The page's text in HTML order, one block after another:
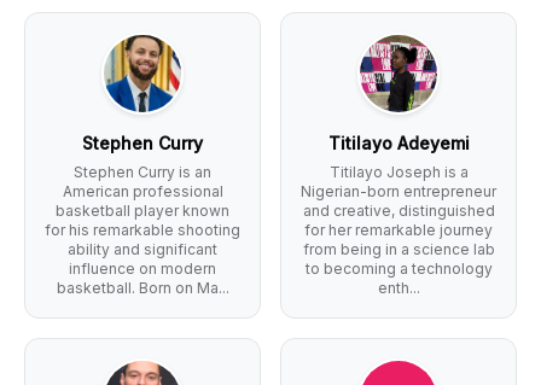
Stephen Curry
Stephen Curry is an
American professional
basketball player known
for his remarkable shooting
ability and significant
influence on modern
basketball. Born on Ma...
Titilayo Adeyemi
Titilayo Joseph is a
Nigerian-born entrepreneur
and creative, distinguished
for her remarkable journey
from being in a science lab
to becoming a technology
enth...